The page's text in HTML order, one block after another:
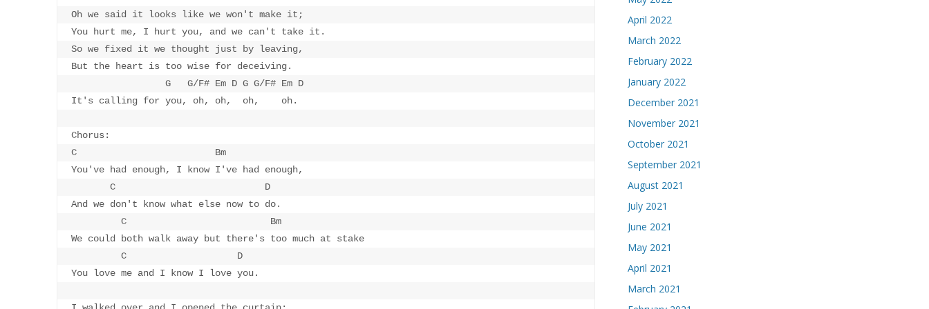
Oh we said it looks like we won't make it;
You hurt me, I hurt you, and we can't take it.
So we fixed it we thought just by leaving,
But the heart is too wise for deceiving.
                 G   G/F# Em D G G/F# Em D
It's calling for you, oh, oh,  oh,    oh.
Chorus:
C                         Bm
You've had enough, I know I've had enough,
       C                           D
And we don't know what else now to do.
         C                          Bm
We could both walk away but there's too much at stake
         C                    D
You love me and I know I love you.
April 2022
March 2022
February 2022
January 2022
December 2021
November 2021
October 2021
September 2021
August 2021
July 2021
June 2021
May 2021
April 2021
March 2021